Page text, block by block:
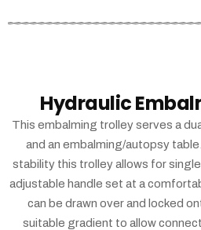
Hydraulic
This embalming trolley serves a
and an embalming/autopsy
stability this trolley allows for
adjustable handle set at a
can be drawn over and locked
suitable gradient to allow